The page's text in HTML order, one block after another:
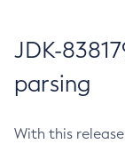
JDK-
parsing
With this